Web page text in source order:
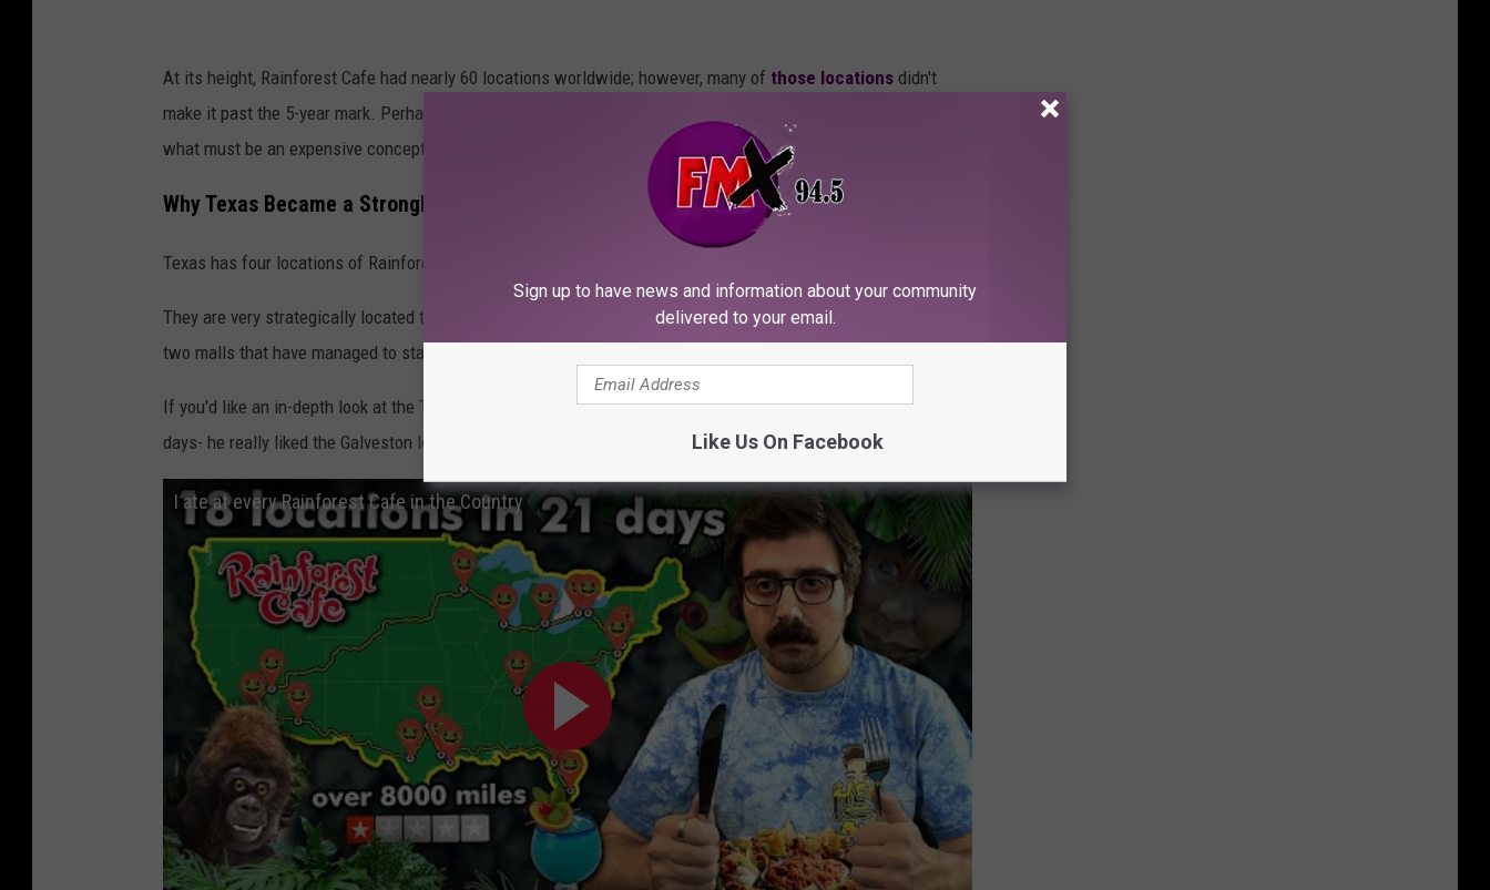
At its height, Rainforest Cafe had nearly 60 locations worldwide; however, many of those locations didn't
make it past the 5-year mark. Perhaps the novelty wore off, or the local tourism couldn't support the upkeep of
what must be an expensive concept to maintain.
Why Texas Became a Stronghold for Rainforest Cafe
Texas has four locations of Rainforest Cafe, the most of any state.
They are very strategically located to take advantage of local tourism, situated near a beach, a river, and inside
two malls that have managed to stay popular places despite the overall decline of malls in the U.S.
If you'd like an in-depth look at the Texas locations and all the U.S. locations, this guy ate at all of them in 21
days- he really liked the Galveston location (warning: some bad language).
I ate at every Rainforest Cafe in the Country
Sign up to have news and information about your community
delivered to your email.
Like Us On Facebook